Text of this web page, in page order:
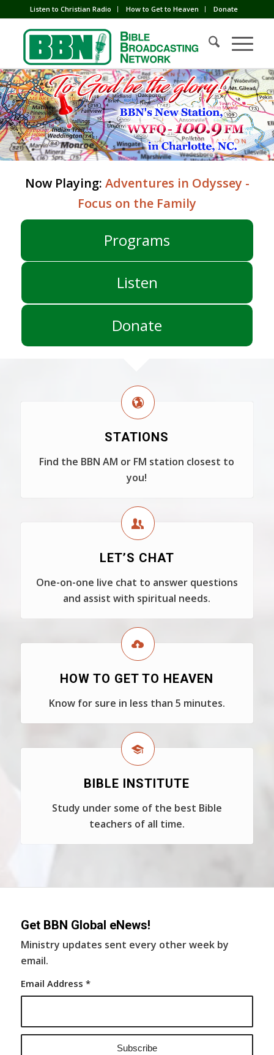
Listen to Christian Radio How to Get to Heaven Donate
Now Playing: Adventures in Odyssey -
Focus on the Family
Programs
Listen
Donate
STATIONS
Find the BBN AM or FM station closest to
you!
LET’S CHAT
One-on-one live chat to answer questions
and assist with spiritual needs.
HOW TO GET TO HEAVEN
Know for sure in less than 5 minutes.
BIBLE INSTITUTE
Study under some of the best Bible
teachers of all time.
Get BBN Global eNews!
Ministry updates sent every other week by
email.
Email Address *